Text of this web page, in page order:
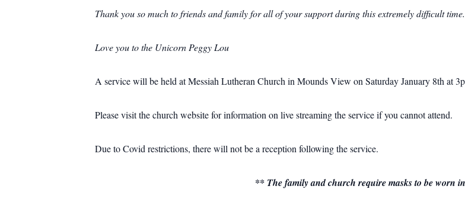
Thank you so much to friends and family for all of your support during this extremely difficult time.
Love you to the Unicorn Peggy Lou
A service will be held at Messiah Lutheran Church in Mounds View on Saturday January 8th at
Please visit the church website for information on live streaming the service if you cannot attend.
Due to Covid restrictions, there will not be a reception following the service.
** The family and church require masks to be worn